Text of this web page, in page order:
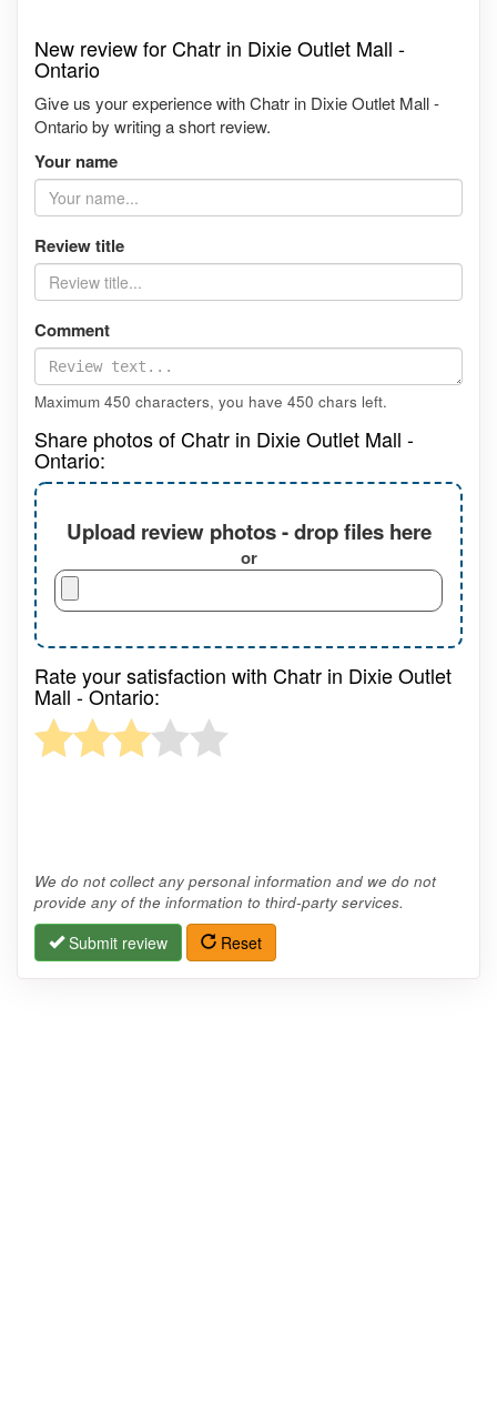
New review for Chatr in Dixie Outlet Mall -
Ontario
Give us your experience with Chatr in Dixie Outlet Mall -
Ontario by writing a short review.
Your name
Review title
Comment
Maximum 450 characters, you have 450 chars left.
Share photos of Chatr in Dixie Outlet Mall -
Ontario:
Upload review photos - drop files here
or
Rate your satisfaction with Chatr in Dixie Outlet
Mall - Ontario:
We do not collect any personal information and we do not
provide any of the information to third-party services.
Submit review Reset